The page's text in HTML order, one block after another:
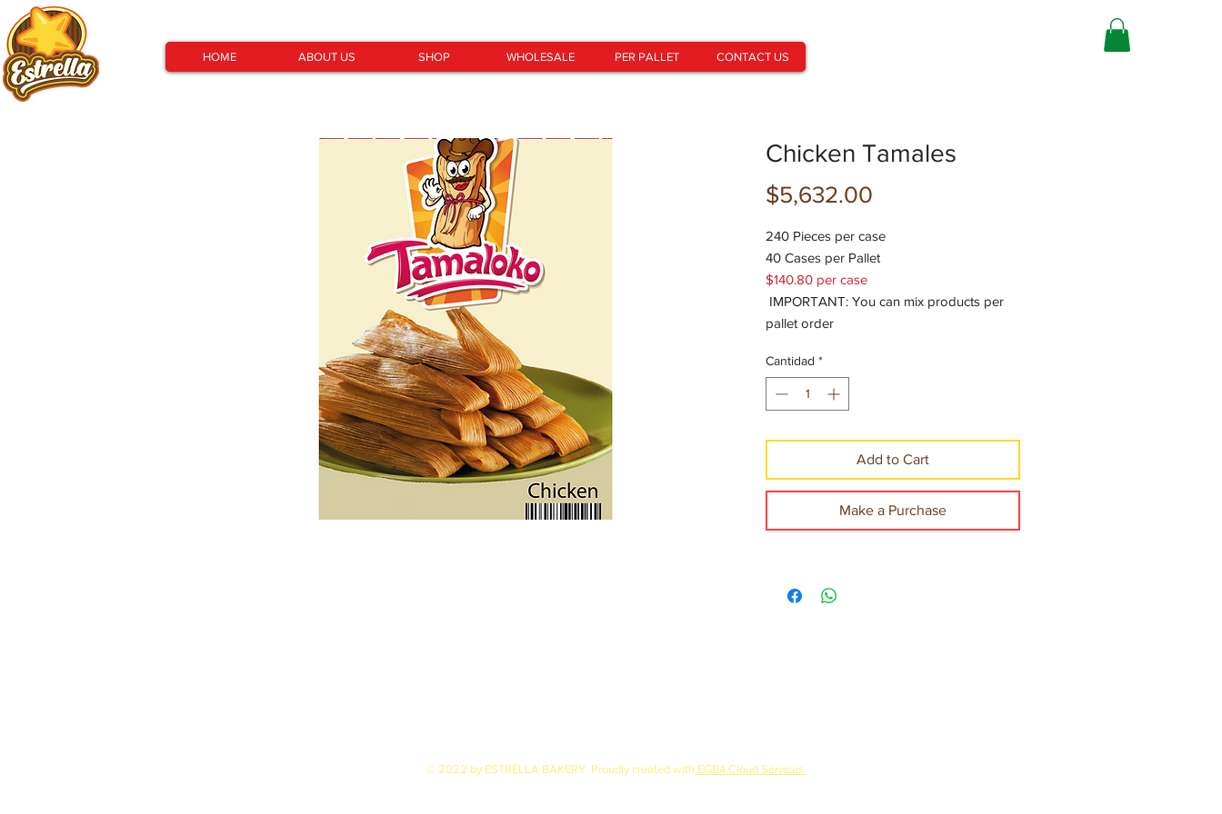
HOME ABOUT US SHOP WHOLESALE PER PALLET CONTACT US
Chicken Tamales
$5,632.00
240 Pieces per case
40 Cases per Pallet
$140.80 per case
IMPORTANT: You can mix products per
pallet order
Cantidad *
Add to Cart
Make a Purchase
© 2022 by ESTRELLA BAKERY. Proudly created with EGB4 Cloud Services.